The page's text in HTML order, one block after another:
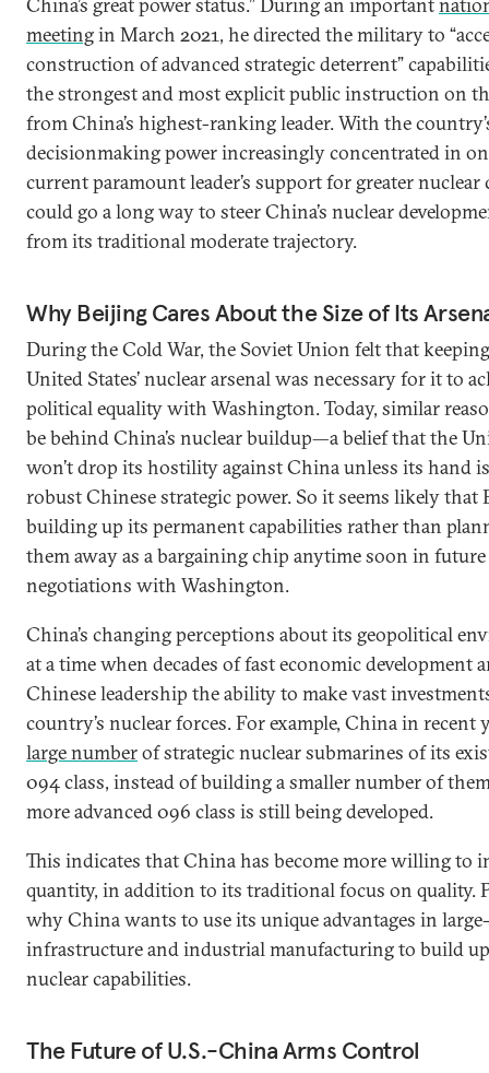
meetingin March 2021, he directed the military to
construction of advanced strategic deterrent”
the strongest and most explicit public instruction on
from China’s highest-ranking leader. With the
decisionmaking power increasingly concentrated in
current paramount leader’s support for greater nuclear
could go a long way to steer China’s nuclear
from its traditional moderate trajectory.
Why Beijing Cares About the Size of Its
During the Cold War, the Soviet Union felt that
United States’ nuclear arsenal was necessary for it to
political equality with Washington. Today, similar
be behind China’s nuclear buildup—a belief that the
won’t drop its hostility against China unless its hand
robust Chinese strategic power. So it seems likely that
building up its permanent capabilities rather than
them away as a bargaining chip anytime soon in
negotiations with Washington.
China’s changing perceptions about its geopolitical
at a time when decades of fast economic development
Chinese leadership the ability to make vast
country’s nuclear forces. For example, China in recent
large numberof strategic nuclear submarines of its
094 class, instead of building a smaller number of
more advanced 096 class is still being developed.
This indicates that China has become more willing to
quantity, in addition to its traditional focus on quality.
why China wants to use its unique advantages in
infrastructure and industrial manufacturing to build
nuclear capabilities.
The Future of U.S.-China Arms Control